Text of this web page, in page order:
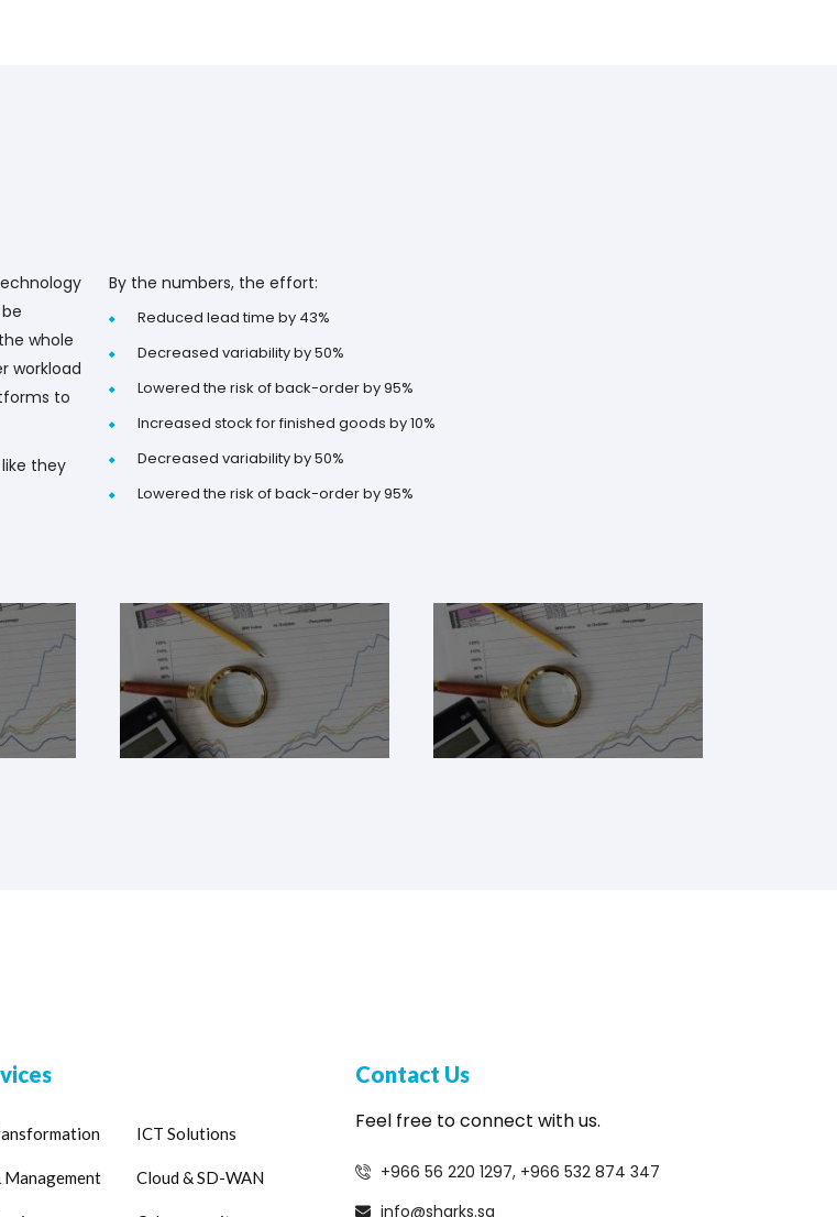
whole
workload
to
they
By the numbers, the effort:
Reduced lead time by 43%
Decreased variability by 50%
Lowered the risk of back-order by 95%
Increased stock for finished goods by 10%
Decreased variability by 50%
Lowered the risk of back-order by 95%
Management
ICT Solutions
Cloud & SD-WAN
Contact Us
Feel free to connect with us.
+966 56 220 1297, +966 532 874 347
info@sharks.sa